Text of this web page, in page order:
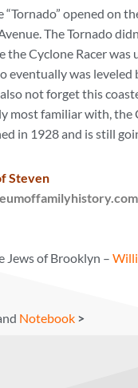
“Tornado” opened on
The Tornado
the Cyclone Racer was
eventually was leveled
also not forget this
most familiar with, the
in 1928 and is still
Steven
Jews of Brooklyn –
Notebook >